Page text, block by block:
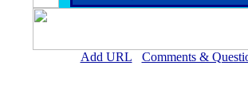
Add URL Comments &